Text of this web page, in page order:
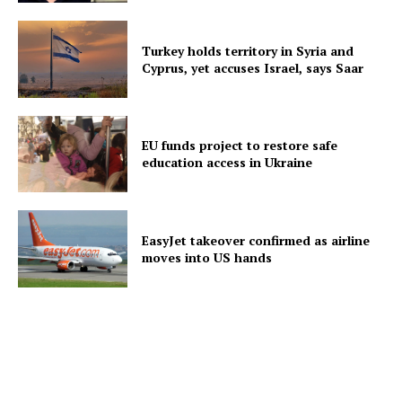
Turkey holds territory in Syria and
Cyprus, yet accuses Israel, says Saar
EU funds project to restore safe
education access in Ukraine
EasyJet takeover confirmed as airline
moves into US hands